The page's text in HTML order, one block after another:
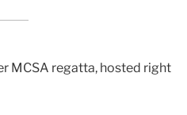
MCSA regatta, hosted right